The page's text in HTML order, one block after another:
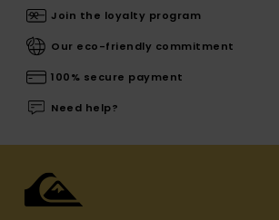
Join the loyalty program
Our eco-friendly commitment
100% secure payment
Need help?